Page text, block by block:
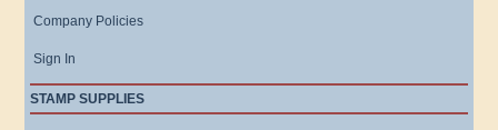
Company Policies
Sign In
STAMP SUPPLIES